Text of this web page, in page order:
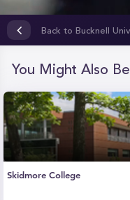
seconds
Back to Bucknell
You Might Also
Skidmore College